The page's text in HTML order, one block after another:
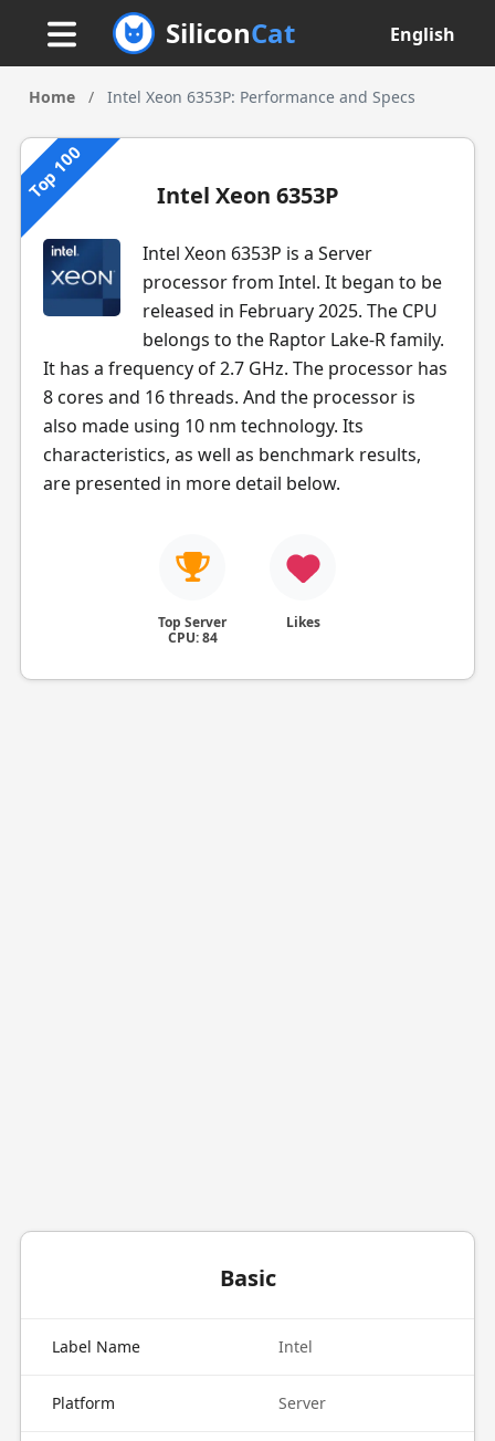
SiliconCat English
Home / Intel Xeon 6353P: Performance and Specs
Top 100 Intel Xeon 6353P
Intel Xeon 6353P is a Server
processor from Intel. It began to be
released in February 2025. The CPU
belongs to the Raptor Lake-R family.
It has a frequency of 2.7 GHz. The processor has
8 cores and 16 threads. And the processor is
also made using 10 nm technology. Its
characteristics, as well as benchmark results,
are presented in more detail below.
Top Server
CPU: 84
Likes
Basic
Label Name Intel
Platform Server